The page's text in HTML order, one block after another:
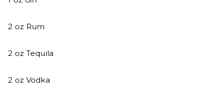
2 oz Rum
2 oz Tequila
2 oz Vodka